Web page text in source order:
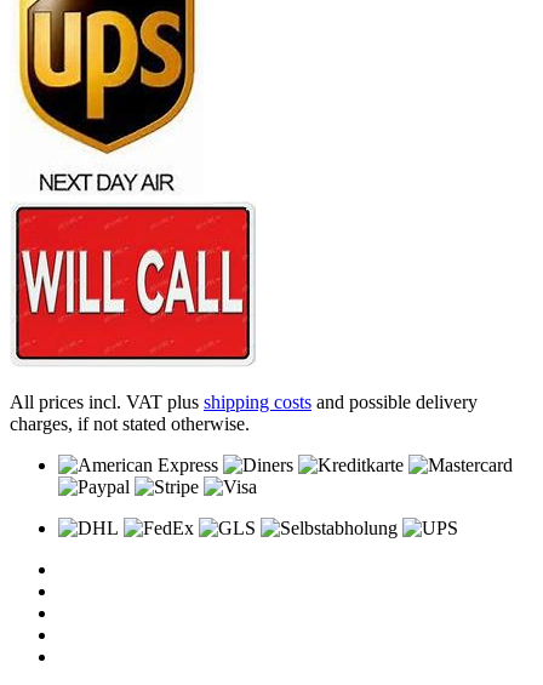
All prices incl. VAT plus shipping costs and possible delivery
charges, if not stated otherwise.